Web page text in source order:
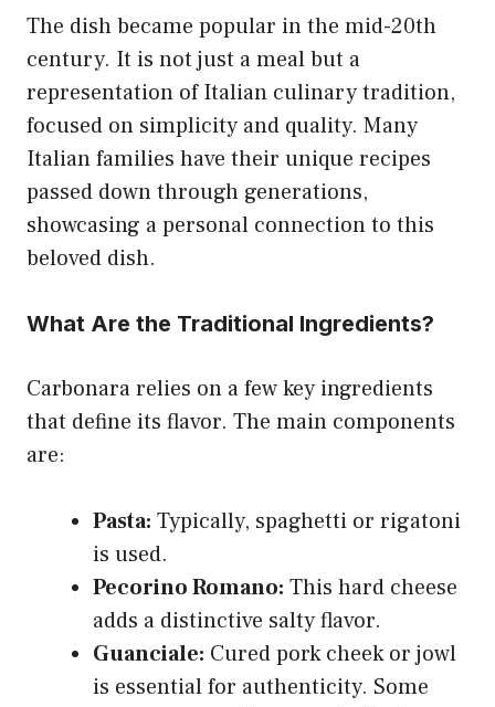
The dish became popular in the mid-20th
century. It is not just a meal but a
representation of Italian culinary tradition,
focused on simplicity and quality. Many
Italian families have their unique recipes
passed down through generations,
showcasing a personal connection to this
beloved dish.
What Are the Traditional Ingredients?
Carbonara relies on a few key ingredients
that define its flavor. The main components
are:
Pasta: Typically, spaghetti or rigatoni
is used.
Pecorino Romano: This hard cheese
adds a distinctive salty flavor.
Guanciale: Cured pork cheek or jowl
is essential for authenticity. Some